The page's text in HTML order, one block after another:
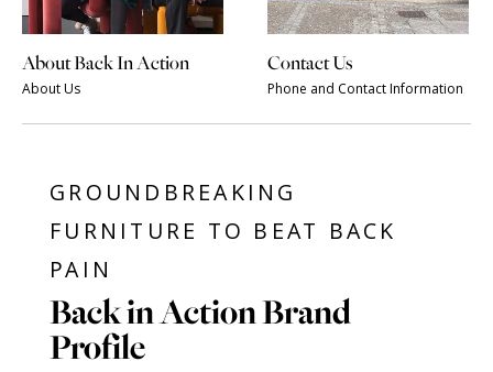
About Back In Action
About Us
Contact Us
Phone and Contact Information
GROUNDBREAKING
FURNITURE TO BEAT BACK
PAIN
Back in Action Brand
Profile